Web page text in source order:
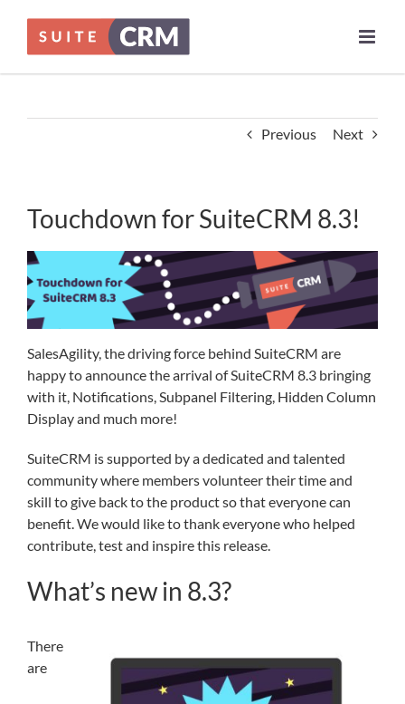
content
Previous Next
Touchdown for SuiteCRM 8.3!
SalesAgility, the driving force behind SuiteCRM are
happy to announce the arrival of SuiteCRM 8.3 bringing
with it, Notifications, Subpanel Filtering, Hidden Column
Display and much more!
SuiteCRM is supported by a dedicated and talented
community where members volunteer their time and
skill to give back to the product so that everyone can
benefit. We would like to thank everyone who helped
contribute, test and inspire this release.
What’s new in 8.3?
There
are